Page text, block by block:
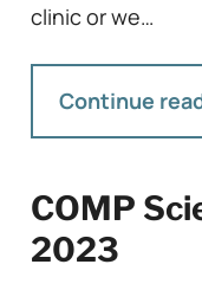
clinic or we…
Continue
COMP
2023